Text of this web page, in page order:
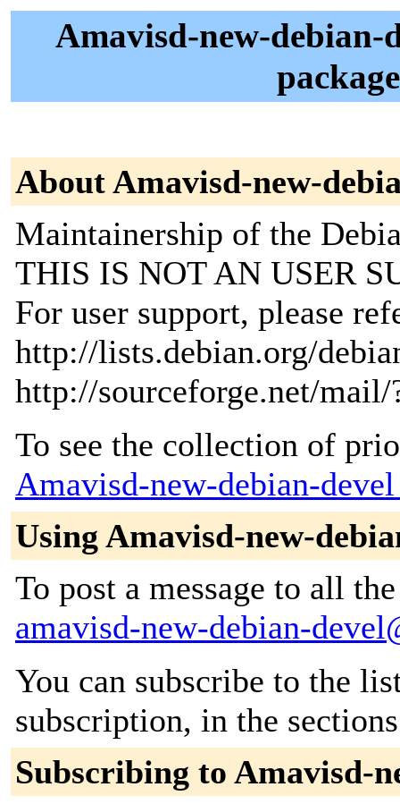
Amavisd-new-debian-
About Amavisd-new-
Maintainership of the
THIS IS NOT AN USER
For user support, please
http://lists.debian.org/
http://sourceforge.net/
To see the collection of
Amavisd-new-debian-
Using Amavisd-new-
To post a message to all
amavisd-new-debian-
You can subscribe to the
subscription, in the
Subscribing to Amavisd-